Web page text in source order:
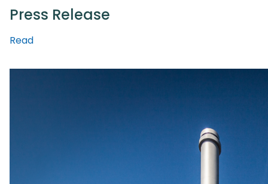
Press Release
Read